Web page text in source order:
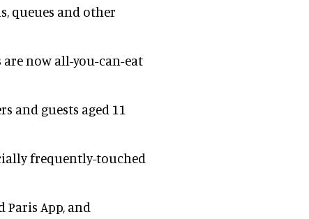
queues and other
now all-you-can-eat
and guests aged 11
frequently-touched
App, and